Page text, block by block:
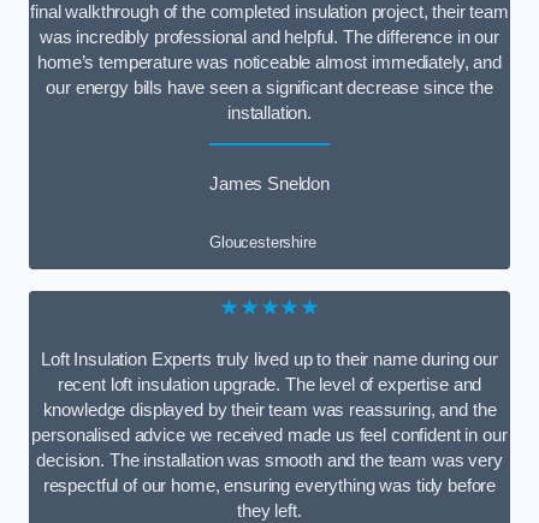
final walkthrough of the completed insulation project, their team
was incredibly professional and helpful. The difference in our
home’s temperature was noticeable almost immediately, and
our energy bills have seen a significant decrease since the
installation.
James Sneldon
Gloucestershire
★★★★★
Loft Insulation Experts truly lived up to their name during our
recent loft insulation upgrade. The level of expertise and
knowledge displayed by their team was reassuring, and the
personalised advice we received made us feel confident in our
decision. The installation was smooth and the team was very
respectful of our home, ensuring everything was tidy before
they left.